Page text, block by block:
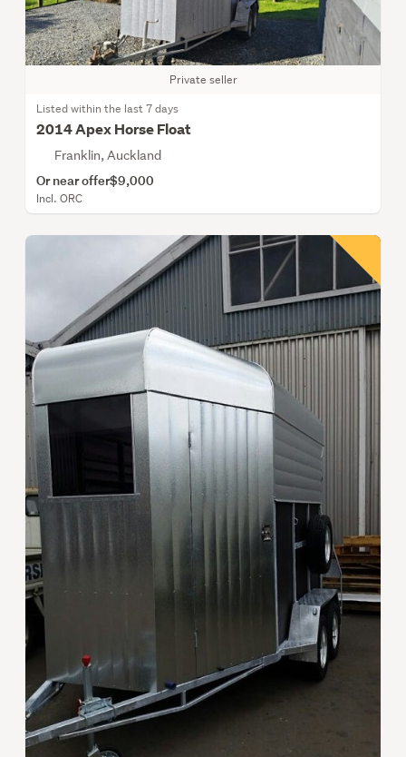
Private seller
Listed within the last 7 days
2014 Apex Horse Float
Franklin, Auckland
Or near offer$9,000
Incl. ORC